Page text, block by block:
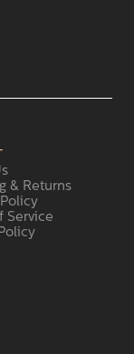
& Returns
Service